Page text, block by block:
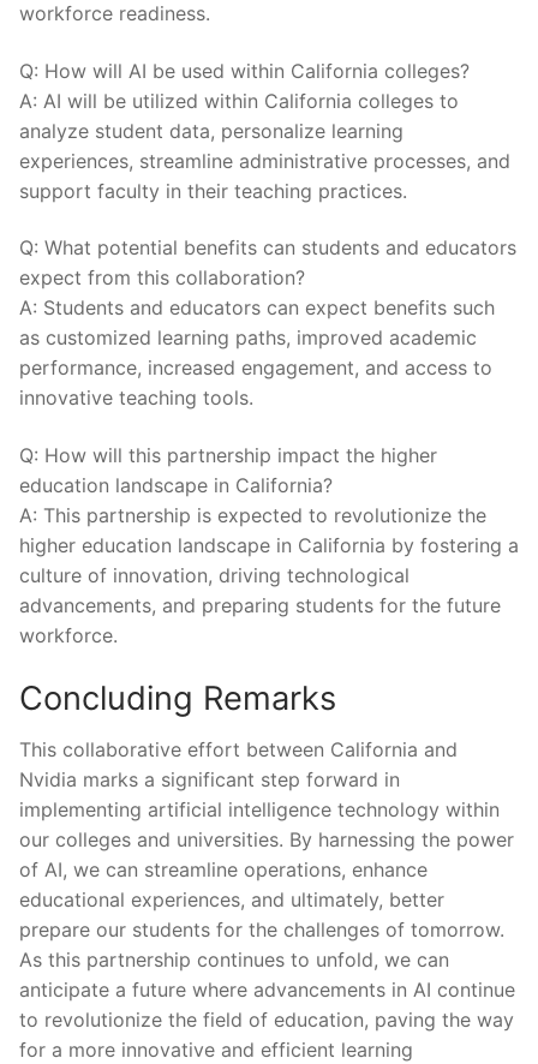
workforce​ readiness.
Q: How‍ will AI be used ​within‍ California colleges?
A:⁢ AI will be utilized within California colleges to
⁤analyze student data, personalize learning
experiences, streamline ‍administrative processes, and
support faculty in their teaching practices.
Q: What potential benefits can students and educators
‍expect from this collaboration?
A: Students and⁢ educators can expect benefits such
as customized‌ learning paths, improved academic
performance, increased engagement, and access to
innovative teaching tools.
Q: How will this partnership impact the higher
education landscape in California?
A: This partnership is expected to revolutionize the‌
higher education landscape in California ​by fostering a
culture of innovation, driving technological
advancements, and preparing students for‌ the ‌future
workforce.
Concluding Remarks
This collaborative effort between‍ California and
Nvidia marks a significant ​step forward in
implementing artificial intelligence technology within
our colleges and universities. By harnessing ‌the power⁢
of AI, we can streamline operations, enhance
educational experiences, and ultimately,⁤ better
prepare our students for the⁢ challenges of tomorrow.
As this partnership continues to⁤ unfold, we can
anticipate a future where ​advancements in ⁢AI ⁢continue
to revolutionize ‍the field of ‍education, paving the way
for‍ a more innovative and efficient learning